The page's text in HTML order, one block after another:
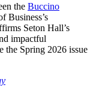
the Buccino
Business’s
Seton Hall’s
impactful
the Spring 2026 issue